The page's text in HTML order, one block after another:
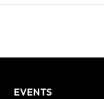
EVENTS